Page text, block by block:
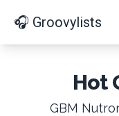
🎧 Groovylists
Hot
GBM